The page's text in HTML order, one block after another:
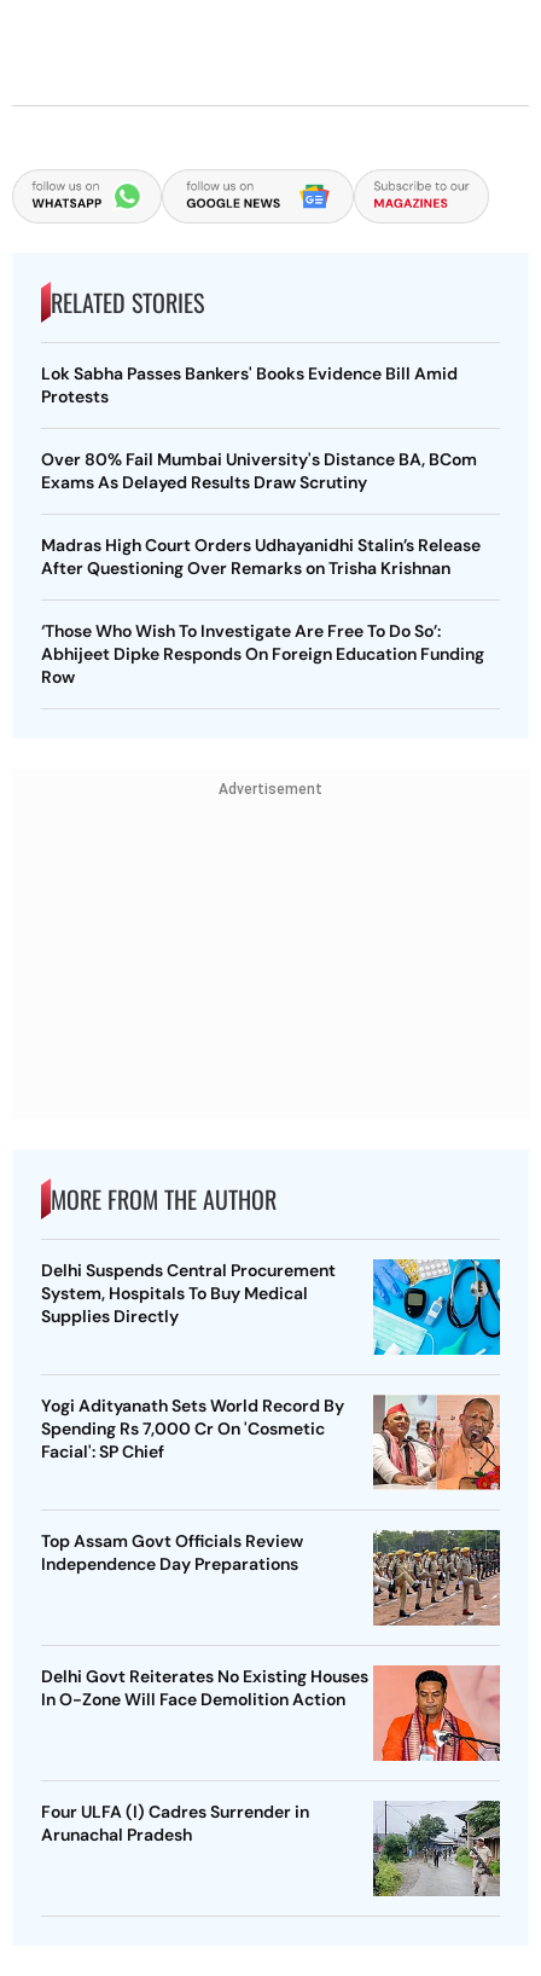
RELATED STORIES
Lok Sabha Passes Bankers' Books Evidence Bill Amid
Protests
Over 80% Fail Mumbai University's Distance BA, BCom
Exams As Delayed Results Draw Scrutiny
Madras High Court Orders Udhayanidhi Stalin’s Release
After Questioning Over Remarks on Trisha Krishnan
‘Those Who Wish To Investigate Are Free To Do So’:
Abhijeet Dipke Responds On Foreign Education Funding
Row
Advertisement
MORE FROM THE AUTHOR
Delhi Suspends Central Procurement
System, Hospitals To Buy Medical
Supplies Directly
Yogi Adityanath Sets World Record By
Spending Rs 7,000 Cr On 'Cosmetic
Facial': SP Chief
Top Assam Govt Officials Review
Independence Day Preparations
Delhi Govt Reiterates No Existing Houses
In O-Zone Will Face Demolition Action
Four ULFA (I) Cadres Surrender in
Arunachal Pradesh